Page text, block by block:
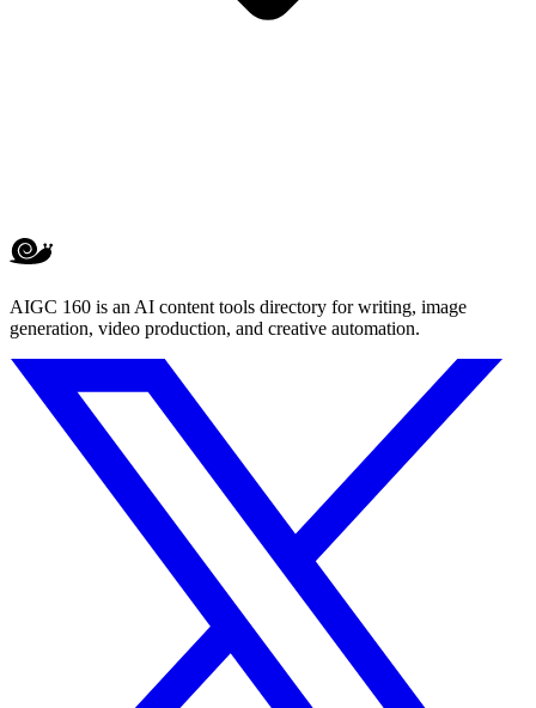
AIGC 160 is an AI content tools directory for writing, image
generation, video production, and creative automation.